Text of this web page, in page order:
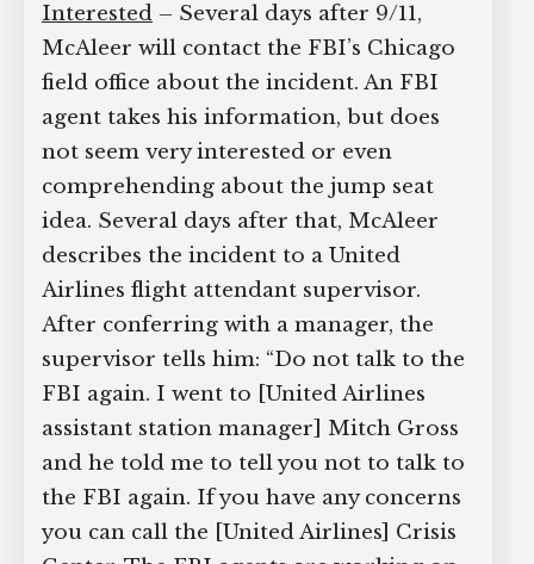
Interested – Several days after 9/11,
McAleer will contact the FBI’s Chicago
field office about the incident. An FBI
agent takes his information, but does
not seem very interested or even
comprehending about the jump seat
idea. Several days after that, McAleer
describes the incident to a United
Airlines flight attendant supervisor.
After conferring with a manager, the
supervisor tells him: “Do not talk to the
FBI again. I went to [United Airlines
assistant station manager] Mitch Gross
and he told me to tell you not to talk to
the FBI again. If you have any concerns
you can call the [United Airlines] Crisis